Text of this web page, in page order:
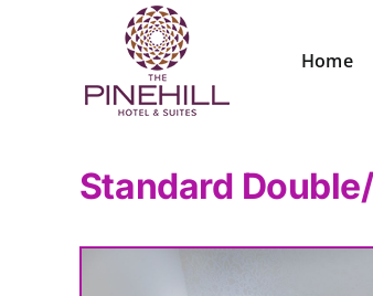
Home
Standard